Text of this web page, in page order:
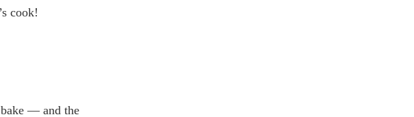
cook!
— and the